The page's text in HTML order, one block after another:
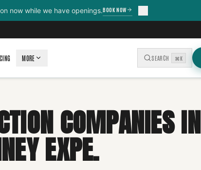
now while we have openings.BOOK NOW
MORE SEARCH ⌘K
COMPANIES IN
EXPE.